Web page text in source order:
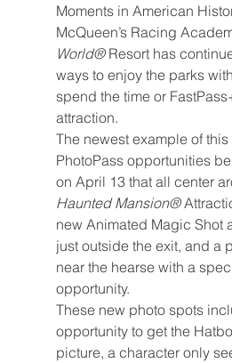
Moments in American
McQueen’s Racing
World® Resort has
ways to enjoy the parks
spend the time or
attraction.
The newest example of
PhotoPass opportunities
on April 13 that all center
Haunted Mansion®
new Animated Magic Shot
just outside the exit, and a
near the hearse with a
opportunity.
These new photo spots
opportunity to get the
picture, a character only